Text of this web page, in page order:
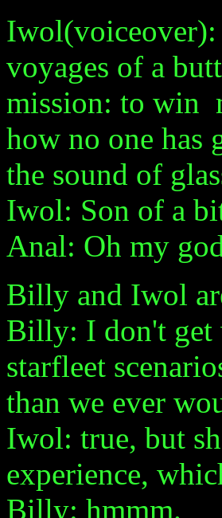
Iwol(voiceover):
voyages of a
mission: to win
how no one has
the sound of
Iwol: Son of a
Anal: Oh my
Billy and Iwol
Billy: I don't get
starfleet
than we ever
Iwol: true, but
experience,
Billy: hmmm.